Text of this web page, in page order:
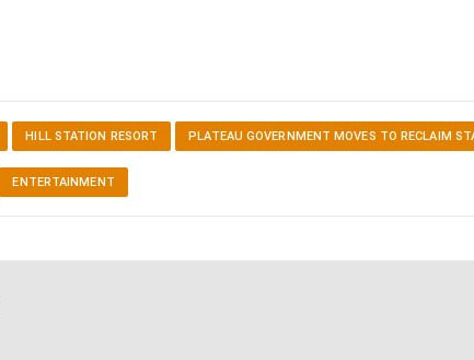
HILL STATION RESORT PLATEAU GOVERNMENT MOVES TO RECLAIM
ENTERTAINMENT